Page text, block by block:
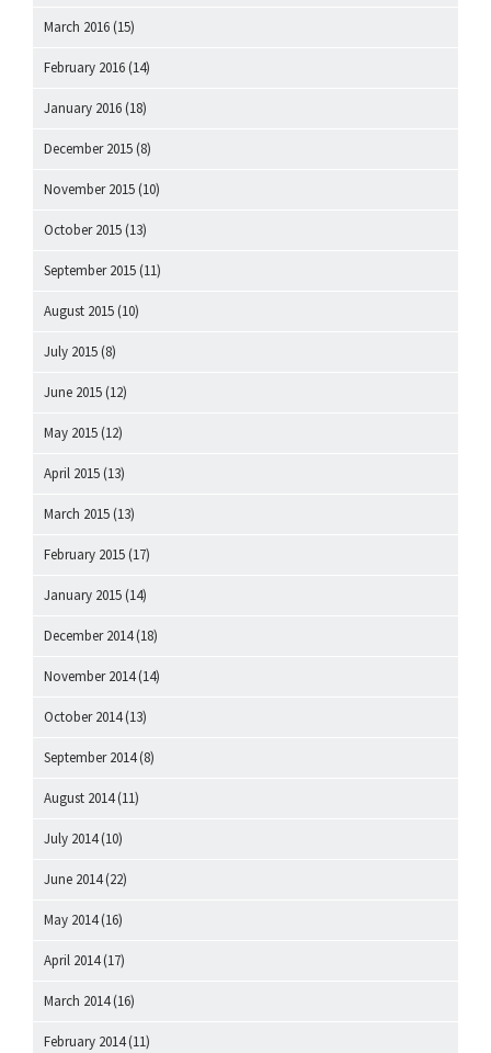
March 2016 (15)
February 2016 (14)
January 2016 (18)
December 2015 (8)
November 2015 (10)
October 2015 (13)
September 2015 (11)
August 2015 (10)
July 2015 (8)
June 2015 (12)
May 2015 (12)
April 2015 (13)
March 2015 (13)
February 2015 (17)
January 2015 (14)
December 2014(18)
November 2014(14)
October 2014(13)
September 2014(8)
August 2014(11)
July 2014(10)
June 2014(22)
May 2014(16)
April 2014(17)
March 2014(16)
February 2014(11)